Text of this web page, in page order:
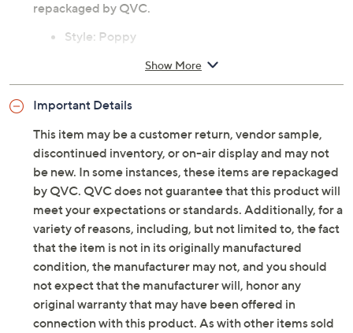
repackaged by QVC.
Style: Poppy
and-loop strap
Approximately 1.5"H heel
Man-made upper/balance; polyurethane insole
Imported
Show More
Important Details
This item may be a customer return, vendor sample,
discontinued inventory, or on-air display and may not
be new. In some instances, these items are repackaged
by QVC. QVC does not guarantee that this product will
meet your expectations or standards. Additionally, for a
variety of reasons, including, but not limited to, the fact
that the item is not in its originally manufactured
condition, the manufacturer may not, and you should
not expect that the manufacturer will, honor any
original warranty that may have been offered in
connection with this product. As with other items sold